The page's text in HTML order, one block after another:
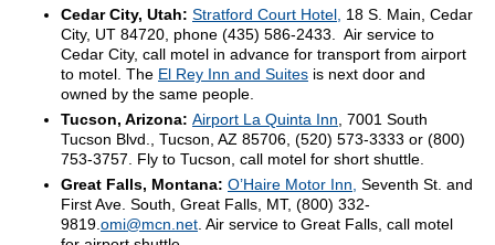
Cedar City, Utah: Stratford Court Hotel, 18 S. Main, Cedar
City, UT 84720, phone (435) 586-2433. Air service to
Cedar City, call motel in advance for transport from airport
to motel. The El Rey Inn and Suites is next door and
owned by the same people.
Tucson, Arizona: Airport La Quinta Inn, 7001 South
Tucson Blvd., Tucson, AZ 85706, (520) 573-3333 or (800)
753-3757. Fly to Tucson, call motel for short shuttle.
Great Falls, Montana: O’Haire Motor Inn, Seventh St. and
First Ave. South, Great Falls, MT, (800) 332-
9819.omi@mcn.net. Air service to Great Falls, call motel